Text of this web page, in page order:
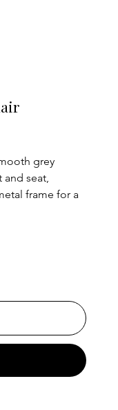
grey
seat,
frame for a